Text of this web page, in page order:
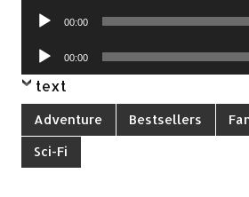
Audio
00:00
Audio
Player
00:00
text
Adventure Bestsellers
Sci-Fi